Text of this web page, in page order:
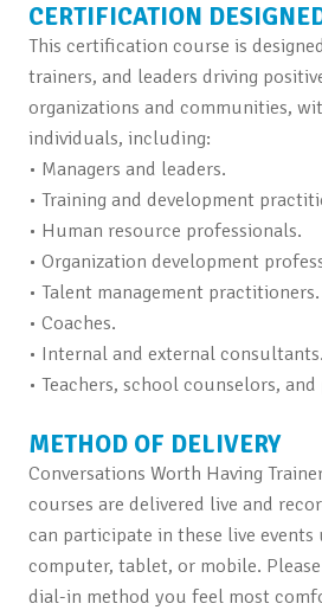
CERTIFICATION
This certification course is
trainers, and leaders driving
organizations and communities,
individuals, including:
• Managers and leaders.
• Training and development
• Human resource professionals.
• Organization development
• Talent management practitioners.
• Coaches.
• Internal and external consultants.
• Teachers, school counselors,
METHOD OF DELIVERY
Conversations Worth Having
courses are delivered live and
can participate in these live events
computer, tablet, or mobile.
dial-in method you feel most